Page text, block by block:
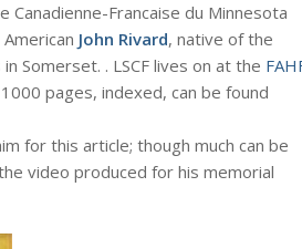
Francaise du Minnesota
John Rivard, native of the
Somerset. . LSCF lives on at the
pages, indexed, can be found
for this article; though much can be
video produced for his memorial